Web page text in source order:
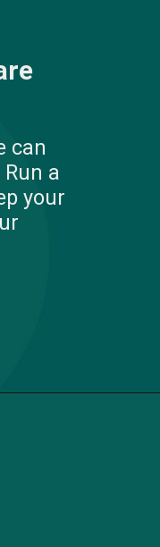
can
a
your